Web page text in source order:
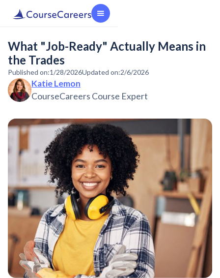
What "Job-Ready" Actually Means in
the Trades
Published on:1/28/2026Updated on:2/6/2026
Katie Lemon
CourseCareers Course Expert